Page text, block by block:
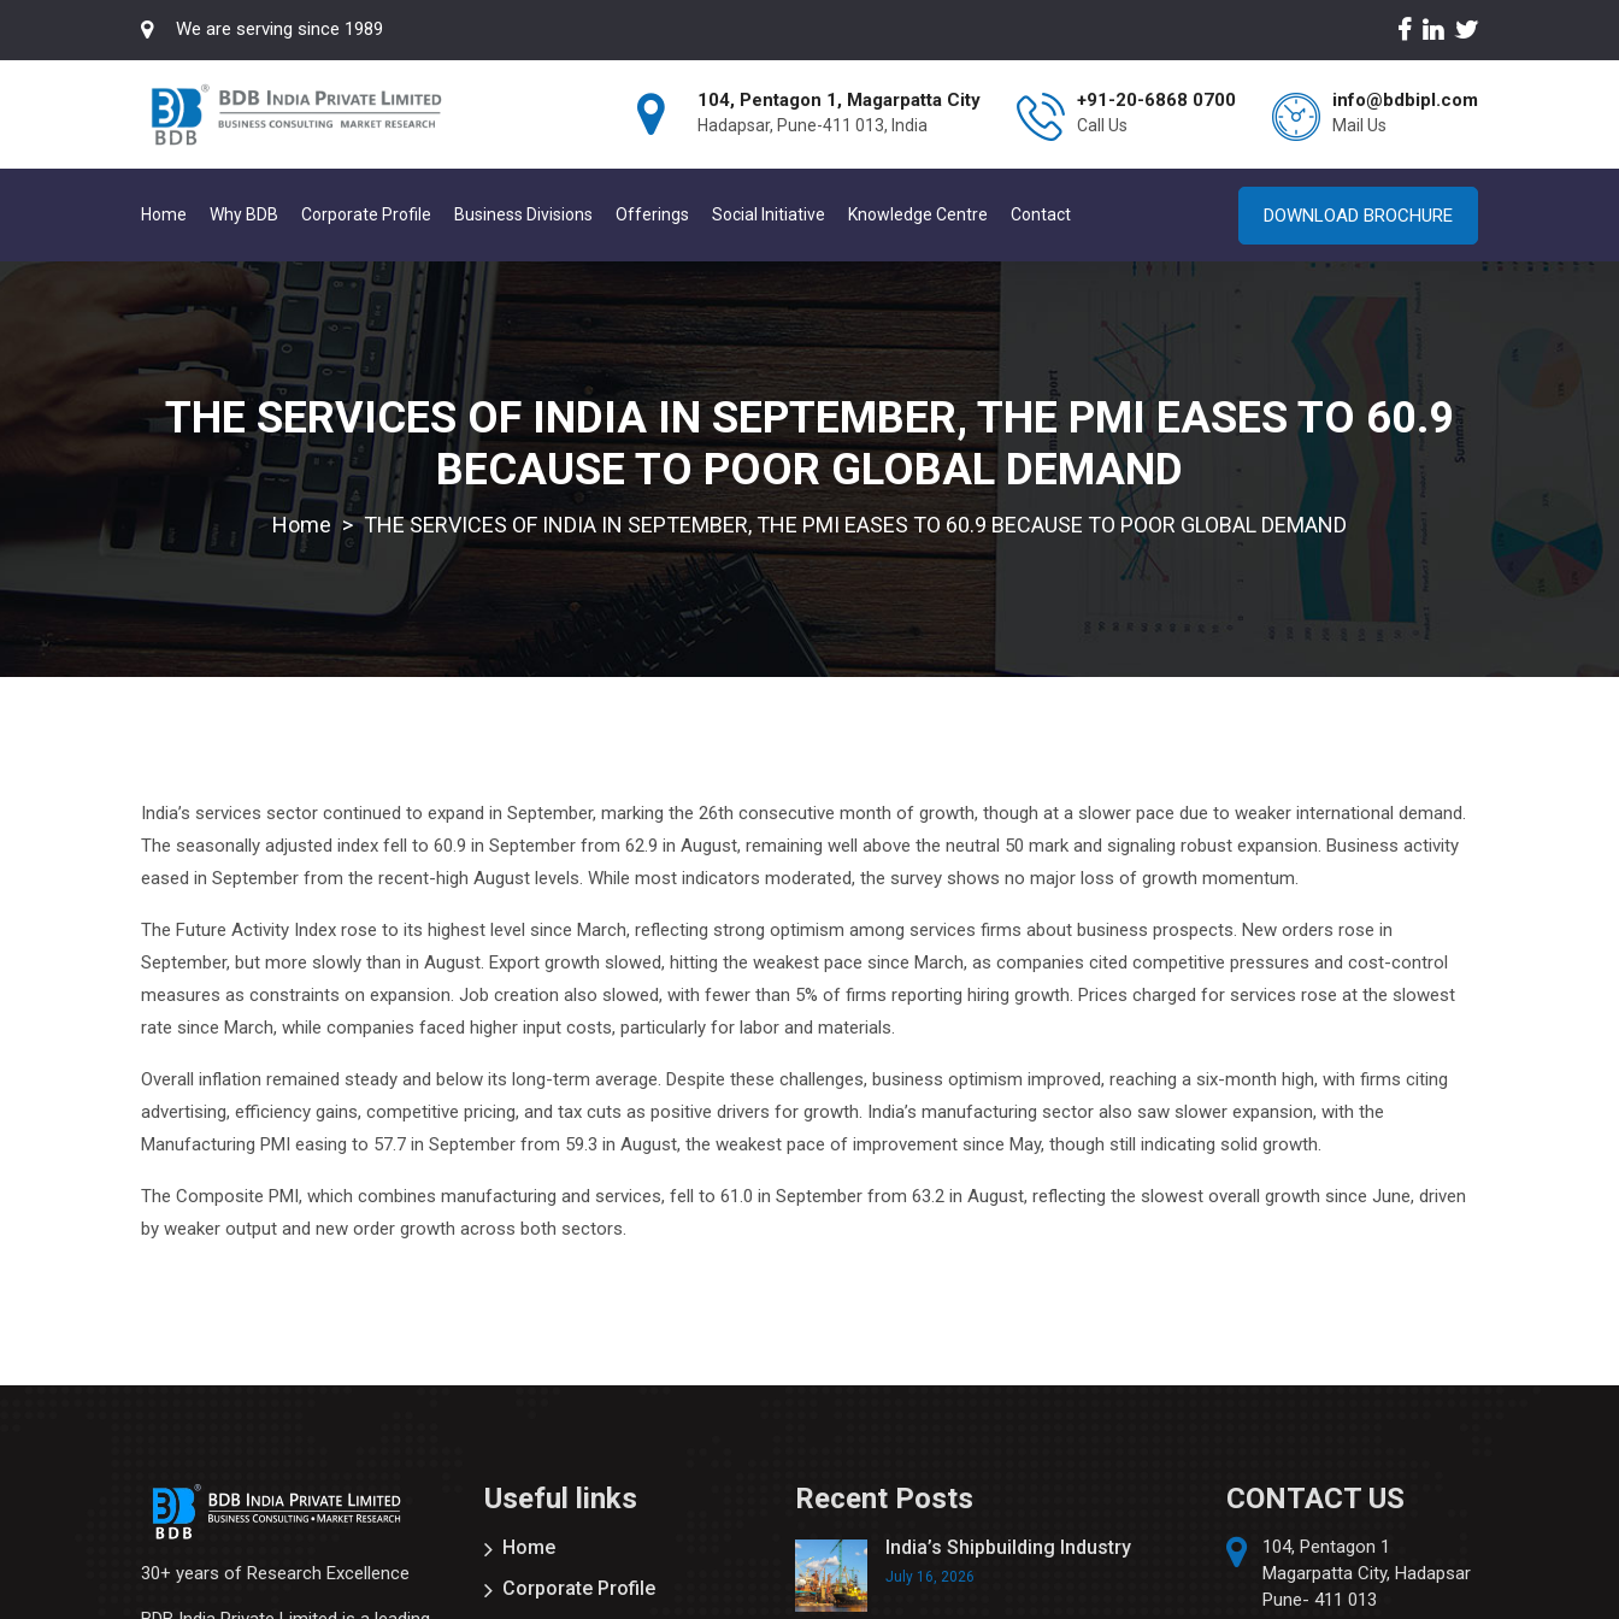
We are serving since 1989
104, Pentagon 1, Magarpatta City
Hadapsar, Pune-411 013, India
+91-20-6868 0700
Call Us
info@bdbipl.com
Mail Us
Home Why BDB Corporate Profile Business Divisions Offerings Social Initiative Knowledge Centre Contact DOWNLOAD BROCHURE
THE SERVICES OF INDIA IN SEPTEMBER, THE PMI EASES TO 60.9
BECAUSE TO POOR GLOBAL DEMAND
> THE SERVICES OF INDIA IN SEPTEMBER, THE PMI EASES TO 60.9 BECAUSE TO POOR GLOBAL DEMAND
India’s services sector continued to expand in September, marking the 26th consecutive month of growth, though at a slower pace due to weaker international demand.
The seasonally adjusted index fell to 60.9 in September from 62.9 in August, remaining well above the neutral 50 mark and signaling robust expansion. Business activity
eased in September from the recent-high August levels. While most indicators moderated, the survey shows no major loss of growth momentum.
The Future Activity Index rose to its highest level since March, reflecting strong optimism among services firms about business prospects. New orders rose in
September, but more slowly than in August. Export growth slowed, hitting the weakest pace since March, as companies cited competitive pressures and cost-control
measures as constraints on expansion. Job creation also slowed, with fewer than 5% of firms reporting hiring growth. Prices charged for services rose at the slowest
rate since March, while companies faced higher input costs, particularly for labor and materials.
Overall inflation remained steady and below its long-term average. Despite these challenges, business optimism improved, reaching a six-month high, with firms citing
advertising, efficiency gains, competitive pricing, and tax cuts as positive drivers for growth. India’s manufacturing sector also saw slower expansion, with the
Manufacturing PMI easing to 57.7 in September from 59.3 in August, the weakest pace of improvement since May, though still indicating solid growth.
The Composite PMI, which combines manufacturing and services, fell to 61.0 in September from 63.2 in August, reflecting the slowest overall growth since June, driven
by weaker output and new order growth across both sectors.
30+ years of Research Excellence
Useful links
Home
Corporate Profile
Recent Posts
India’s Shipbuilding Industry
July 16, 2026
CONTACT US
104, Pentagon 1
Magarpatta City, Hadapsar
Pune- 411 013